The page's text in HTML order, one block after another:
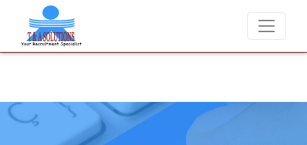
charge candidates for job placements at T & A Solutions.